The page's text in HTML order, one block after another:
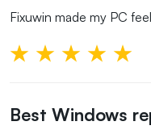
Fixuwin made my PC
Best Windows